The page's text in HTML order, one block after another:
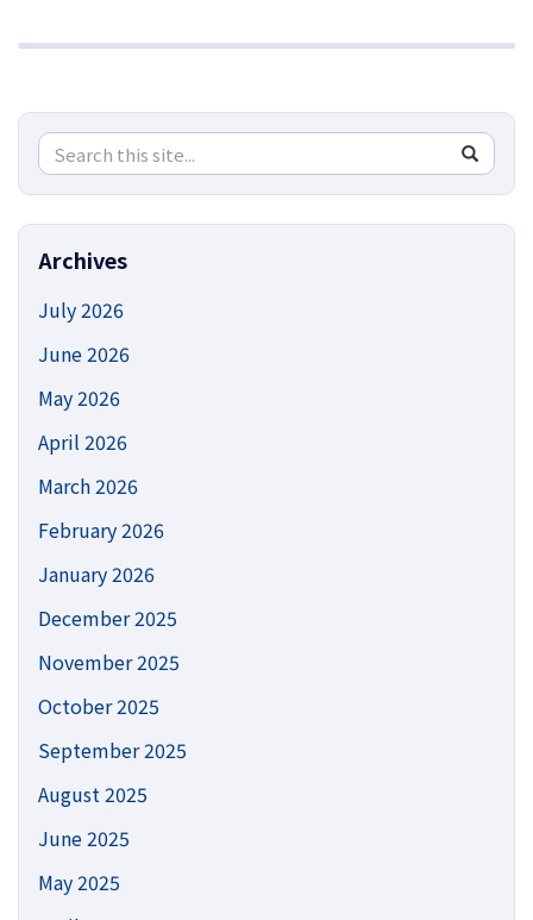
Search
this
Site
Search
in
https://
Archives
July 2026
June 2026
May 2026
April 2026
March 2026
February 2026
January 2026
December 2025
November 2025
October 2025
September 2025
August 2025
June 2025
May 2025